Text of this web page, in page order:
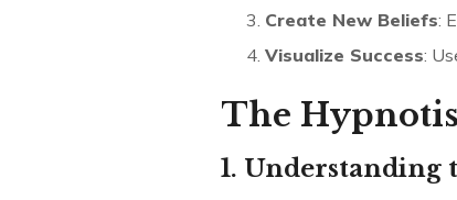
Create New Beliefs:
Visualize Success:
The
1. Understanding